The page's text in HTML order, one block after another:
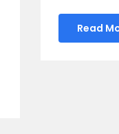
Read